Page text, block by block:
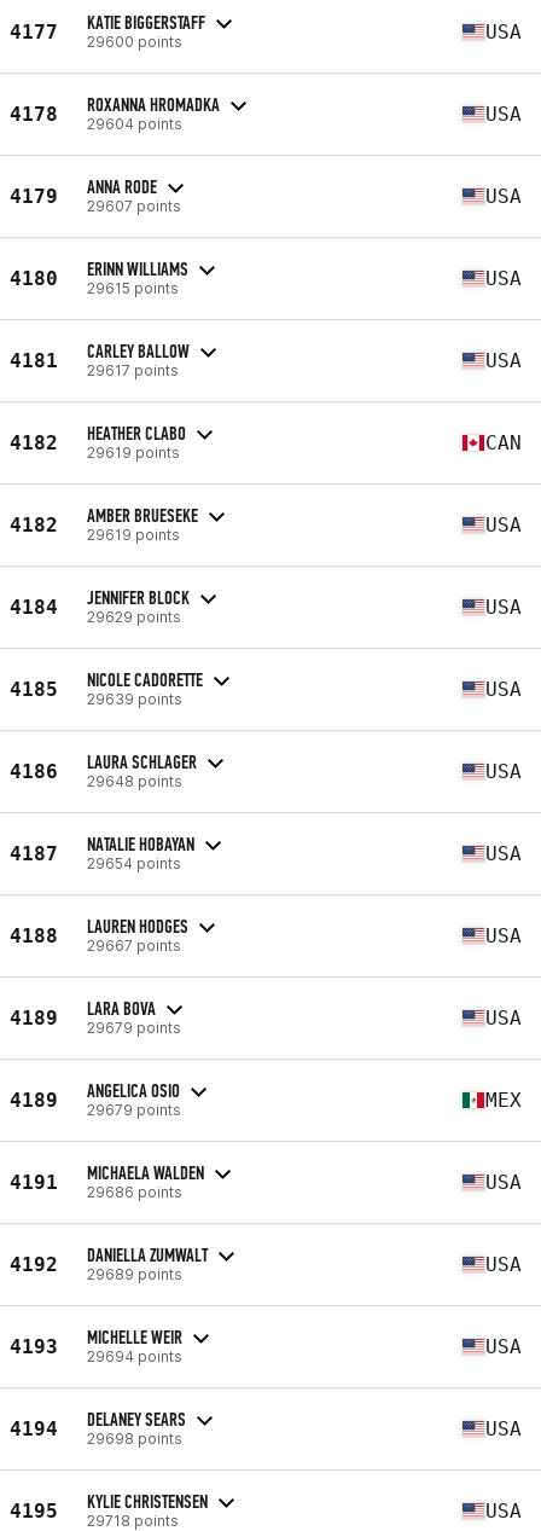
4177 KATIE BIGGERSTAFF
29600 points USA
4178 ROXANNA HROMADKA
29604 points USA
4179 ANNA RODE
29607 points USA
4180 ERINN WILLIAMS
29615 points USA
4181 CARLEY BALLOW
29617 points USA
4182 HEATHER CLABO
29619 points CAN
4182 AMBER BRUESEKE
29619 points USA
4184 JENNIFER BLOCK
29629 points USA
4185 NICOLE CADORETTE
29639 points USA
4186 LAURA SCHLAGER
29648 points USA
4187 NATALIE HOBAYAN
29654 points USA
4188 LAUREN HODGES
29667 points USA
4189 LARA BOVA
29679 points USA
4189 ANGELICA OSIO
29679 points MEX
4191 MICHAELA WALDEN
29686 points USA
4192 DANIELLA ZUMWALT
29689 points USA
4193 MICHELLE WEIR
29694 points USA
4194 DELANEY SEARS
29698 points USA
4195 KYLIE CHRISTENSEN
29718 points USA